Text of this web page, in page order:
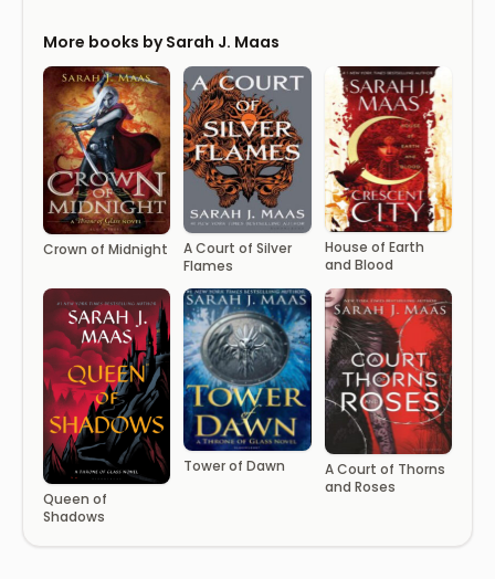
More books by Sarah J. Maas
Crown of Midnight
A ​Court of Silver
Flames
House of Earth
and Blood
Queen of
Shadows
Tower of Dawn
A Court of Thorns
and Roses